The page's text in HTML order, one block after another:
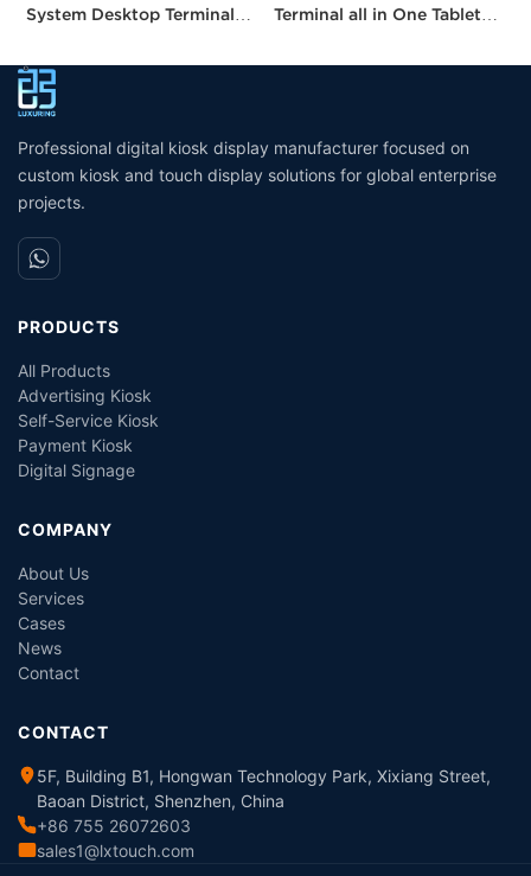
System Desktop Terminal
Machine All-in-one Tablet
Pos with CE FCC UKCA
Terminal all in One Tablet
Professional digital kiosk display manufacturer focused on
custom kiosk and touch display solutions for global enterprise
projects.
PRODUCTS
All Products
Advertising Kiosk
Self-Service Kiosk
Payment Kiosk
Digital Signage
COMPANY
About Us
Services
Cases
News
Contact
CONTACT
5F, Building B1, Hongwan Technology Park, Xixiang Street,
Baoan District, Shenzhen, China
+86 755 26072603
sales1@lxtouch.com